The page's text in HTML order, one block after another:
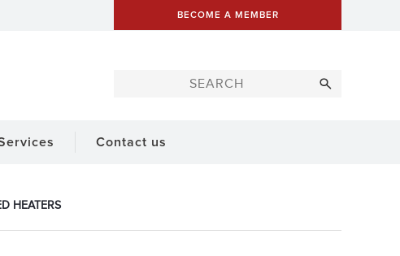
BECOME A MEMBER
Contact us
HEATERS